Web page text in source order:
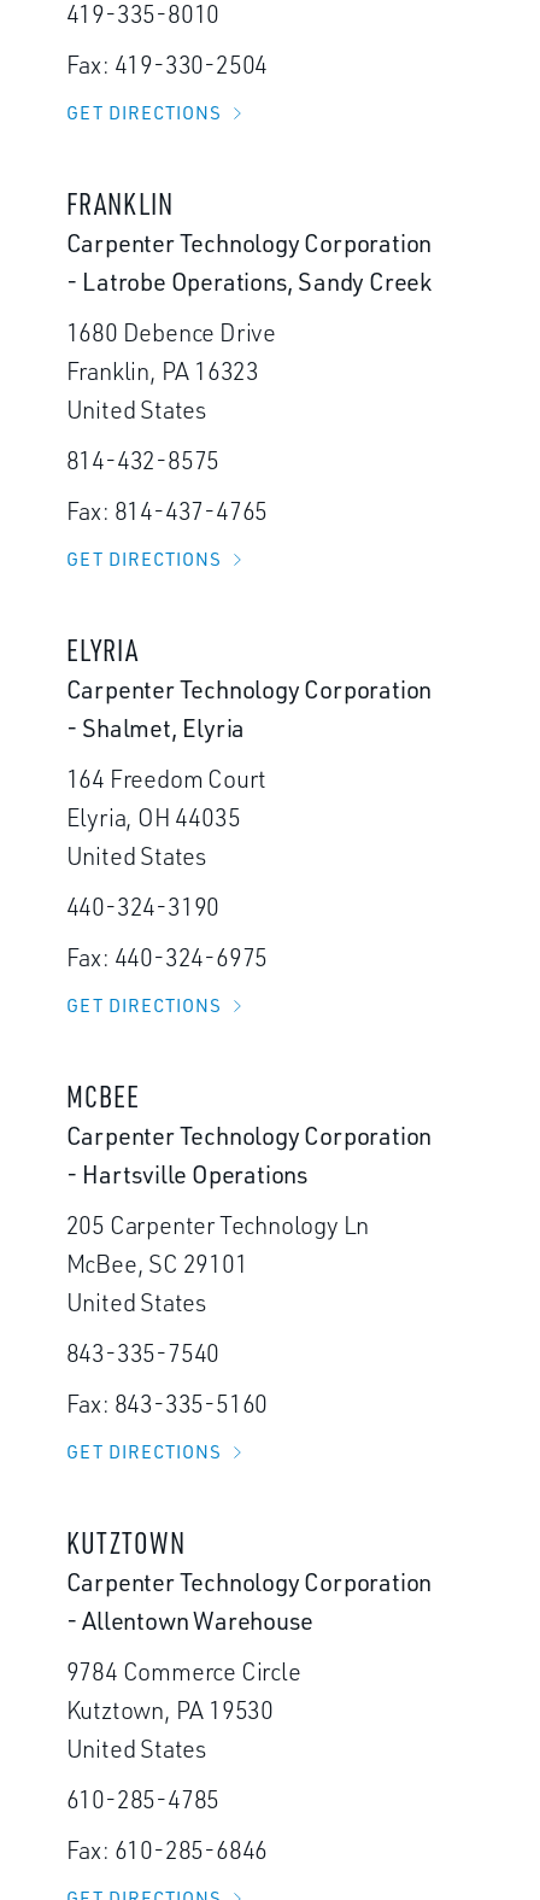
419-335-8010
Fax: 419-330-2504
GET DIRECTIONS
FRANKLIN
Carpenter Technology Corporation
- Latrobe Operations, Sandy Creek
1680 Debence Drive
Franklin, PA 16323
United States
814-432-8575
Fax: 814-437-4765
GET DIRECTIONS
ELYRIA
Carpenter Technology Corporation
- Shalmet, Elyria
164 Freedom Court
Elyria, OH 44035
United States
440-324-3190
Fax: 440-324-6975
GET DIRECTIONS
MCBEE
Carpenter Technology Corporation
- Hartsville Operations
205 Carpenter Technology Ln
McBee, SC 29101
United States
843-335-7540
Fax: 843-335-5160
GET DIRECTIONS
KUTZTOWN
Carpenter Technology Corporation
- Allentown Warehouse
9784 Commerce Circle
Kutztown, PA 19530
United States
610-285-4785
Fax: 610-285-6846